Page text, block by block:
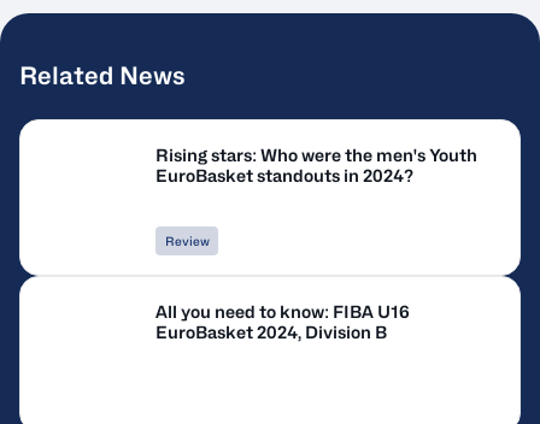
Related News
Rising stars: Who were the men's Youth
EuroBasket standouts in 2024?
Review
All you need to know: FIBA U16
EuroBasket 2024, Division B